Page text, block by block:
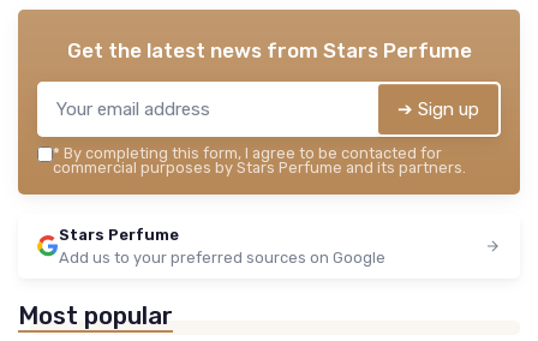
Get the latest news from Stars Perfume
➔ Sign up
* By completing this form, I agree to be contacted for
commercial purposes by Stars Perfume and its partners.
Stars Perfume
Add us to your preferred sources on Google
Most popular